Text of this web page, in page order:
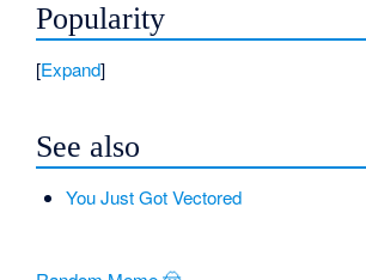
Popularity
Expand
See also
You Just Got Vectored